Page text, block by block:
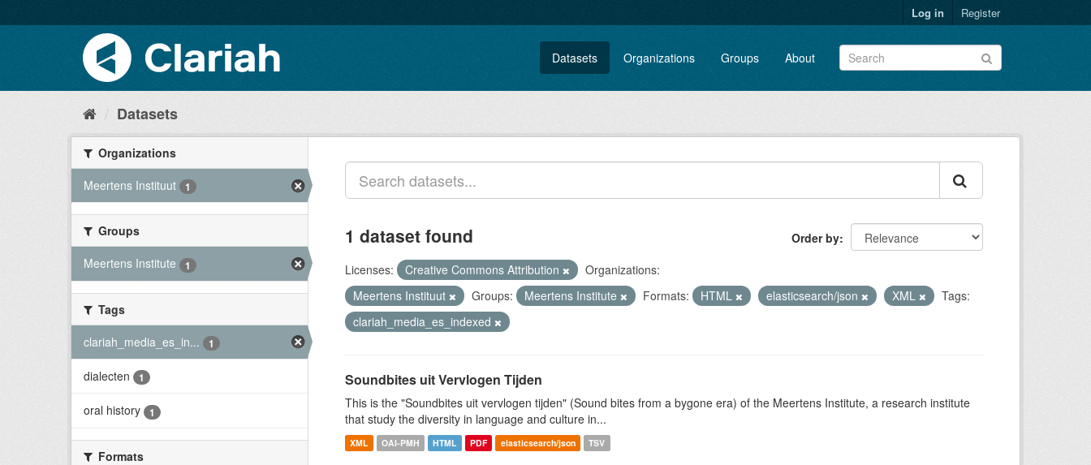
Log in Register
Datasets Organizations Groups About
Datasets
Organizations
Meertens Instituut
1
Groups
Meertens Institute
1
Tags
clariah_media_es_in...
1
dialecten 1
oral history 1
Formats
Order by
1 dataset found
Licenses: Creative Commons Attribution
Organizations:
Meertens Instituut
Groups: Meertens Institute Formats: HTML elasticsearch/json XML
Tags:
clariah_media_es_indexed
Soundbites uit Vervlogen Tijden
This is the "Soundbites uit vervlogen tijden" (Sound bites from a bygone era) of the Meertens Institute, a research institute
that study the diversity in language and culture in...
XML OAI-PMH HTML PDF elasticsearch/json TSV